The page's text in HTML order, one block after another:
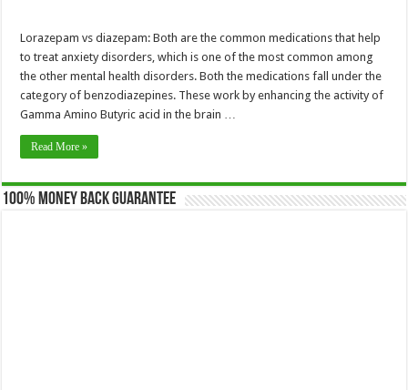
Lorazepam vs diazepam: Both are the common medications that help
to treat anxiety disorders, which is one of the most common among
the other mental health disorders. Both the medications fall under the
category of benzodiazepines. These work by enhancing the activity of
Gamma Amino Butyric acid in the brain …
Read More »
100% Money Back Guarantee